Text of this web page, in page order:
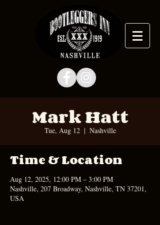
Mark Hatt
Tue, Aug 12
  |
Nashville
Time & Location
Aug 12, 2025, 12:00 PM – 3:00 PM
Nashville, 207 Broadway, Nashville, TN 37201,
USA